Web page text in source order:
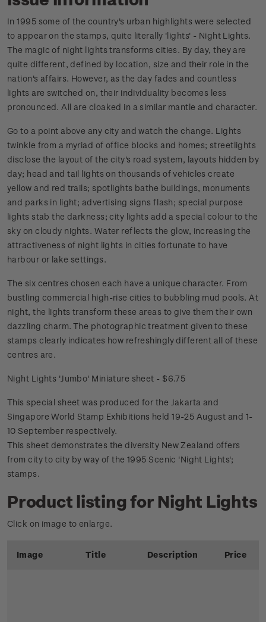
In 1995 some of the country's urban highlights were selected
to appear on the stamps, quite literally 'lights' - Night Lights.
The magic of night lights transforms cities. By day, they are
quite different, defined by location, size and their role in the
nation's affairs. However, as the day fades and countless
lights are switched on, their individuality becomes less
pronounced. All are cloaked in a similar mantle and character.
Go to a point above any city and watch the change. Lights
twinkle from a myriad of office blocks and homes; streetlights
disclose the layout of the city's road system, layouts hidden by
day; head and tail lights on thousands of vehicles create
yellow and red trails; spotlights bathe buildings, monuments
and parks in light; advertising signs flash; special purpose
lights stab the darkness; city lights add a special colour to the
sky on cloudy nights. Water reflects the glow, increasing the
attractiveness of night lights in cities fortunate to have
harbour or lake settings.
The six centres chosen each have a unique character. From
bustling commercial high-rise cities to bubbling mud pools. At
night, the lights transform these areas to give them their own
dazzling charm. The photographic treatment given to these
stamps clearly indicates how refreshingly different all of these
centres are.
Night Lights 'Jumbo' Miniature sheet - $6.75
This special sheet was produced for the Jakarta and
Singapore World Stamp Exhibitions held 19-25 August and 1-
10 September respectively.
This sheet demonstrates the diversity New Zealand offers
from city to city by way of the 1995 Scenic 'Night Lights';
stamps.
Product listing for Night Lights
Click on image to enlarge.
Image Title Description Price